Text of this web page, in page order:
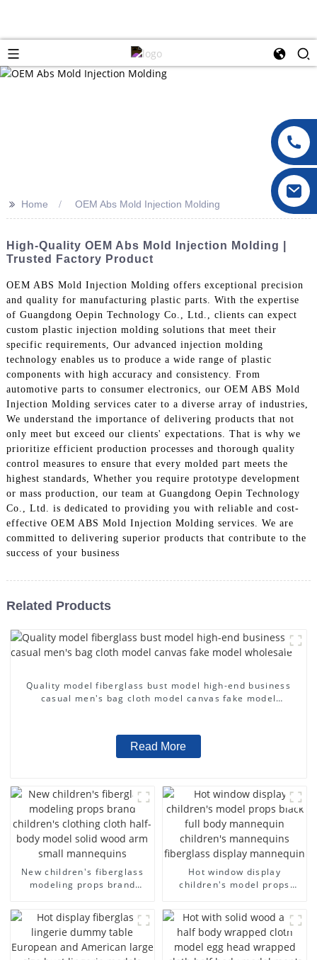
>> Home OEM Abs Mold Injection Molding
High-Quality OEM Abs Mold Injection Molding |
Trusted Factory Product
OEM ABS Mold Injection Molding offers exceptional precision
and quality for manufacturing plastic parts. With the expertise
of Guangdong Oepin Technology Co., Ltd., clients can expect
custom plastic injection molding solutions that meet their
specific requirements, Our advanced injection molding
technology enables us to produce a wide range of plastic
components with high accuracy and consistency. From
automotive parts to consumer electronics, our OEM ABS Mold
Injection Molding services cater to a diverse array of industries,
We understand the importance of delivering products that not
only meet but exceed our clients' expectations. That is why we
prioritize efficient production processes and thorough quality
control measures to ensure that every molded part meets the
highest standards, Whether you require prototype development
or mass production, our team at Guangdong Oepin Technology
Co., Ltd. is dedicated to providing you with reliable and cost-
effective OEM ABS Mold Injection Molding services. We are
committed to delivering superior products that contribute to the
success of your business
Related Products
Quality model fiberglass bust model high-end business
casual men's bag cloth model canvas fake model
Read More
New children's fiberglass
modeling props brand
half-body model solid wood
arm small mannequins
Hot window display
children's model props
fiberglass display
mannequin